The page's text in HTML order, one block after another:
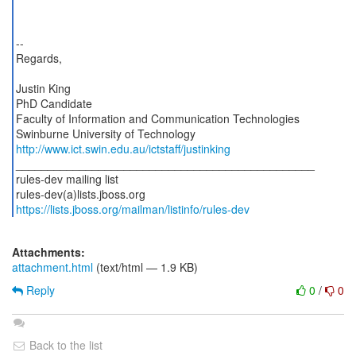
--
Regards,
Justin King
PhD Candidate
Faculty of Information and Communication Technologies
Swinburne University of Technology
http://www.ict.swin.edu.au/ictstaff/justinking
rules-dev mailing list
https://lists.jboss.org/mailman/listinfo/rules-dev
Attachments:
attachment.html (text/html — 1.9 KB)
0 / 0
Reply
Back to the list